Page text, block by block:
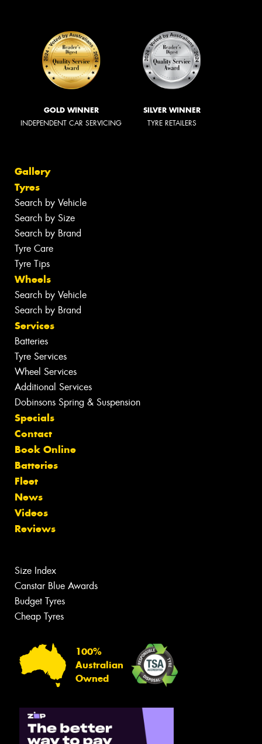
GOLD WINNER
INDEPENDENT CAR SERVICING
SILVER WINNER
TYRE RETAILERS
Gallery
Tyres
Search by Vehicle
Search by Size
Search by Brand
Tyre Care
Tyre Tips
Wheels
Search by Vehicle
Search by Brand
Services
Batteries
Tyre Services
Wheel Services
Additional Services
Dobinsons Spring & Suspension
Specials
Contact
Book Online
Batteries
Fleet
News
Videos
Reviews
Size Index
Canstar Blue Awards
Budget Tyres
Cheap Tyres
100%
Australian
Owned